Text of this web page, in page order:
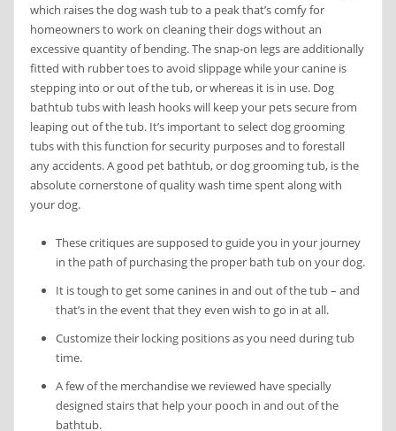
which raises the dog wash tub to a peak that’s comfy for
homeowners to work on cleaning their dogs without an
excessive quantity of bending. The snap-on legs are additionally
fitted with rubber toes to avoid slippage while your canine is
stepping into or out of the tub, or whereas it is in use. Dog
bathtub tubs with leash hooks will keep your pets secure from
leaping out of the tub. It’s important to select dog grooming
tubs with this function for security purposes and to forestall
any accidents. A good pet bathtub, or dog grooming tub, is the
absolute cornerstone of quality wash time spent along with
your dog.
These critiques are supposed to guide you in your journey
in the path of purchasing the proper bath tub on your dog.
It is tough to get some canines in and out of the tub – and
that’s in the event that they even wish to go in at all.
Customize their locking positions as you need during tub
time.
A few of the merchandise we reviewed have specially
designed stairs that help your pooch in and out of the
bathtub.